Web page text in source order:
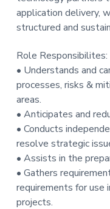
application delivery,
structured and
Role Responsibilites:
• Understands and
processes, risks &
areas.
• Anticipates and
• Conducts
resolve strategic
• Assists in the
• Gathers
requirements for use
projects.